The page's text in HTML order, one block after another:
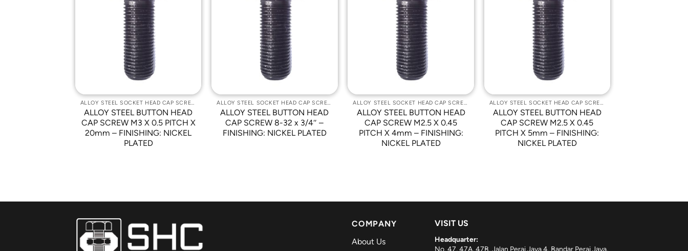
ALLOY STEEL SOCKET HEAD CAP SCREWS
ALLOY STEEL BUTTON HEAD
CAP SCREW M3 X 0.5 PITCH X
20mm – FINISHING: NICKEL
PLATED
ALLOY STEEL SOCKET HEAD CAP SCREWS
ALLOY STEEL BUTTON HEAD
CAP SCREW 8-32 x 3/4″ –
FINISHING: NICKEL PLATED
ALLOY STEEL SOCKET HEAD CAP SCREWS
ALLOY STEEL BUTTON HEAD
CAP SCREW M2.5 X 0.45
PITCH X 4mm – FINISHING:
NICKEL PLATED
ALLOY STEEL SOCKET HEAD CAP SCREWS
ALLOY STEEL BUTTON HEAD
CAP SCREW M2.5 X 0.45
PITCH X 5mm – FINISHING:
NICKEL PLATED
COMPANY
About Us
VISIT US
Headquarter:
No. 47, 47A, 47B, Jalan Perai Jaya 4, Bandar Perai Jaya,